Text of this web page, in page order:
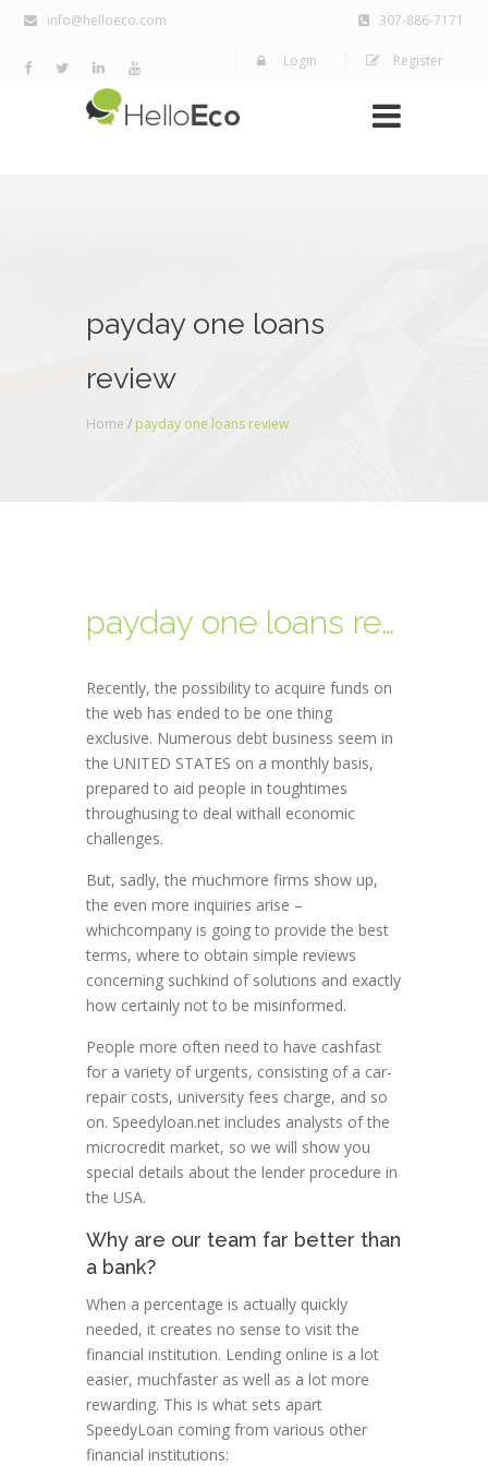
info@helloeco.com 307-886-7171
Login Register
payday one loans
review
Home / payday one loans review
payday one loans review
Recently, the possibility to acquire funds on
the web has ended to be one thing
exclusive. Numerous debt business seem in
the UNITED STATES on a monthly basis,
prepared to aid people in toughtimes
throughusing to deal withall economic
challenges.
But, sadly, the muchmore firms show up,
the even more inquiries arise –
whichcompany is going to provide the best
terms, where to obtain simple reviews
concerning suchkind of solutions and exactly
how certainly not to be misinformed.
People more often need to have cashfast
for a variety of urgents, consisting of a car-
repair costs, university fees charge, and so
on. Speedyloan.net includes analysts of the
microcredit market, so we will show you
special details about the lender procedure in
the USA.
Why are our team far better than
a bank?
When a percentage is actually quickly
needed, it creates no sense to visit the
financial institution. Lending online is a lot
easier, muchfaster as well as a lot more
rewarding. This is what sets apart
SpeedyLoan coming from various other
financial institutions: